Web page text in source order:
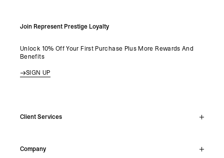
Join Represent Prestige Loyalty
Unlock 10% Off Your First Purchase Plus More Rewards And
Benefits
SIGN UP
Client Services
Support Hub
Company